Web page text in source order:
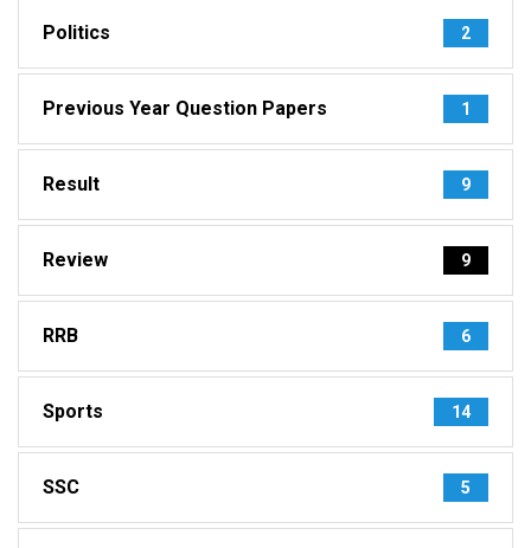
Politics 2
Previous Year Question Papers 1
Result 9
Review 9
RRB 6
Sports 14
SSC 5